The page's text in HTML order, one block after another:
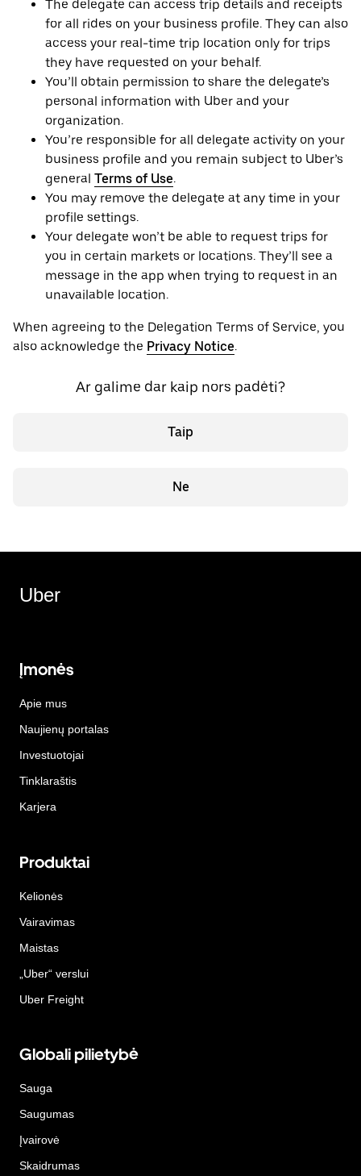
The delegate can access trip details and receipts
for all rides on your business profile. They can also
access your real-time trip location only for trips
they have requested on your behalf.
You’ll obtain permission to share the delegate’s
personal information with Uber and your
organization.
You’re responsible for all delegate activity on your
business profile and you remain subject to Uber’s
general Terms of Use.
You may remove the delegate at any time in your
profile settings.
Your delegate won’t be able to request trips for
you in certain markets or locations. They’ll see a
message in the app when trying to request in an
unavailable location.
When agreeing to the Delegation Terms of Service, you
also acknowledge the Privacy Notice.
Ar galime dar kaip nors padėti?
Taip
Ne
Uber
Įmonės
Apie mus
Naujienų portalas
Investuotojai
Tinklaraštis
Karjera
Produktai
Kelionės
Vairavimas
Maistas
„Uber“ verslui
Uber Freight
Globali pilietybė
Sauga
Saugumas
Įvairovė
Skaidrumas